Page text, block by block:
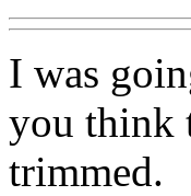
I was
you think
trimmed.